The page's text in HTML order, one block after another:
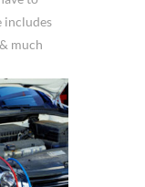
includes
much